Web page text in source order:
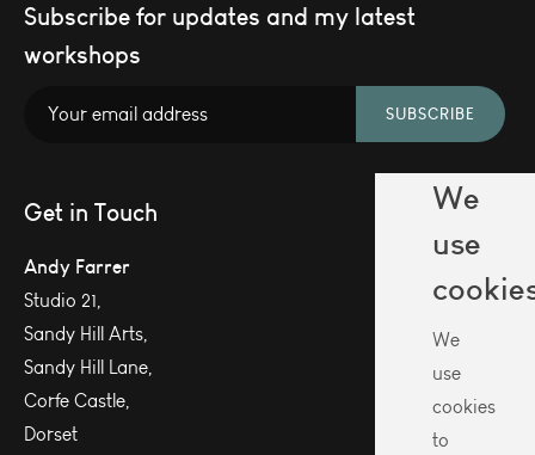
Subscribe for updates and my latest
workshops
SUBSCRIBE
Get in Touch
Andy Farrer
Studio 21,
Sandy Hill Arts,
Sandy Hill Lane,
Corfe Castle,
Dorset
We
use
We
use
cookies
to